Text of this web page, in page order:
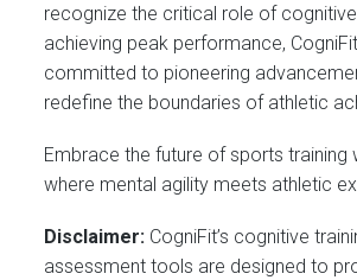
recognize the critical role of
achieving peak performance,
committed to pioneering
redefine the boundaries of athletic
Embrace the future of sports training
where mental agility meets athletic
Disclaimer: CogniFit’s cognitive
assessment tools are designed to